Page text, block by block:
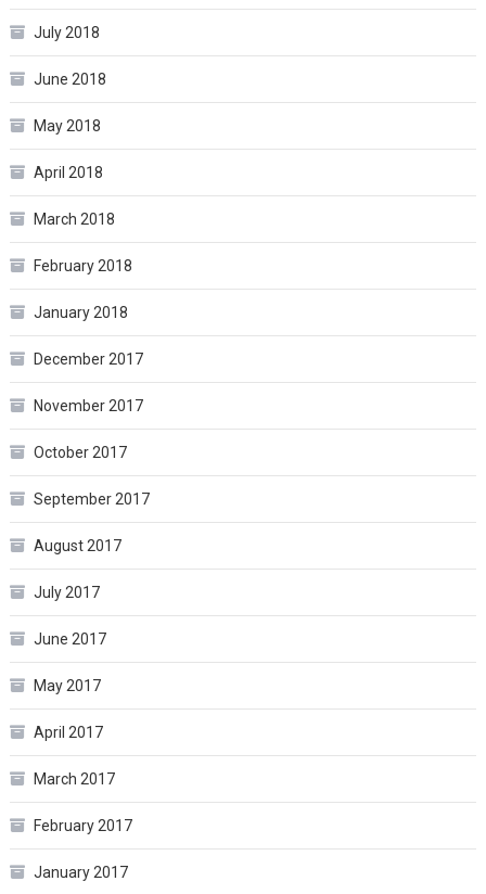
July 2018
June 2018
May 2018
April 2018
March 2018
February 2018
January 2018
December 2017
November 2017
October 2017
September 2017
August 2017
July 2017
June 2017
May 2017
April 2017
March 2017
February 2017
January 2017